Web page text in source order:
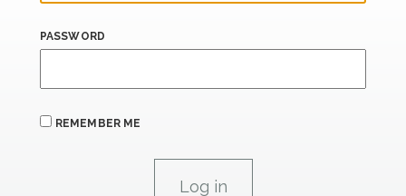
PASSWORD
REMEMBER ME